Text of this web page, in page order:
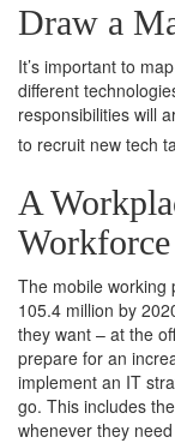
Draw a
It’s important to
different
responsibilities will
to recruit new tech
A
Workforce
The mobile working
105.4 million by
they want – at the
prepare for an
implement an IT
go. This includes
whenever they